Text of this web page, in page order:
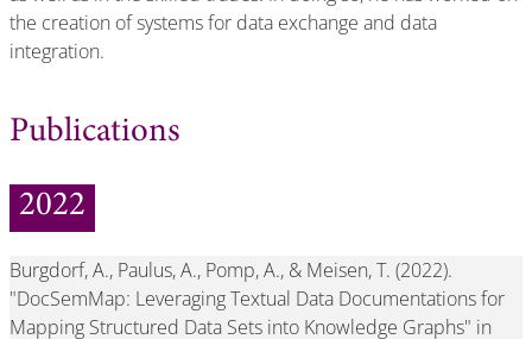
the creation of systems for data exchange and data
integration.
Publications
2022
Burgdorf, A., Paulus, A., Pomp, A., & Meisen, T. (2022).
"DocSemMap: Leveraging Textual Data Documentations for
Mapping Structured Data Sets into Knowledge Graphs" in